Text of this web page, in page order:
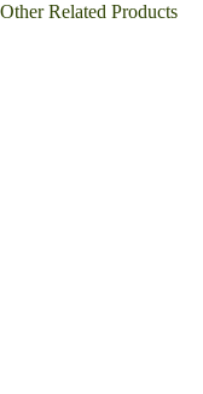
Other Related Products